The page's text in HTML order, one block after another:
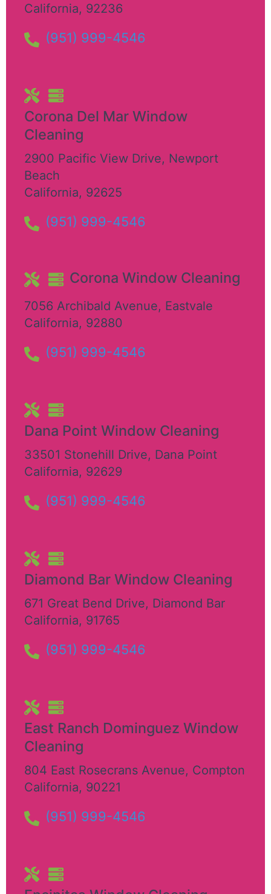
California, 92236
(951) 999-4546
Corona Del Mar Window
Cleaning
2900 Pacific View Drive, Newport
Beach
California, 92625
(951) 999-4546
Corona Window Cleaning
7056 Archibald Avenue, Eastvale
California, 92880
(951) 999-4546
Dana Point Window Cleaning
33501 Stonehill Drive, Dana Point
California, 92629
(951) 999-4546
Diamond Bar Window Cleaning
671 Great Bend Drive, Diamond Bar
California, 91765
(951) 999-4546
East Ranch Dominguez Window
Cleaning
804 East Rosecrans Avenue, Compton
California, 90221
(951) 999-4546